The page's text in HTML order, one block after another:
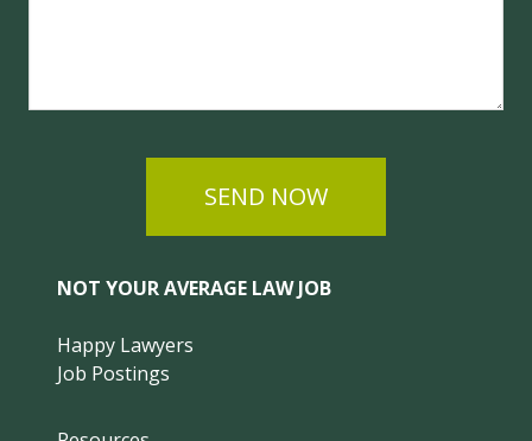
SEND NOW
NOT YOUR AVERAGE LAW JOB
Happy Lawyers
Job Postings